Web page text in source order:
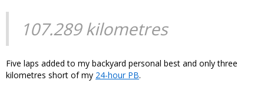
107.289 kilometres
Five laps added to my backyard personal best and only three
kilometres short of my 24-hour PB.